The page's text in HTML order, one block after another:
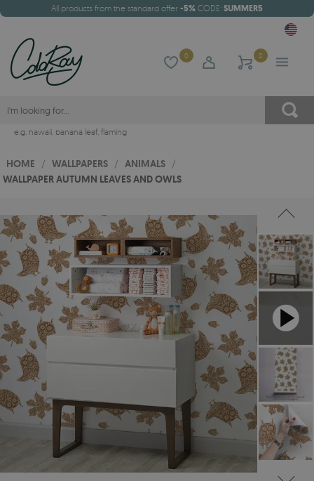
All products from the standard offer -5% CODE: SUMMER5
0 0
e.g. hawaii, banana leaf, flaming
HOME / WALLPAPERS / ANIMALS /
WALLPAPER AUTUMN LEAVES AND OWLS